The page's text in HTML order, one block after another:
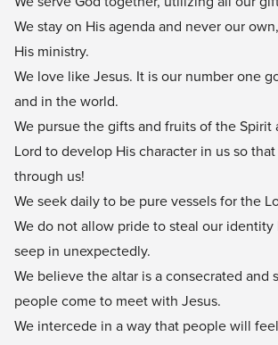
We stay on His agenda and never our
His ministry.
We love like Jesus. It is our number one
and in the world.
We pursue the gifts and fruits of the Spirit
Lord to develop His character in us so
through us!
We seek daily to be pure vessels for the
We do not allow pride to steal our
seep in unexpectedly.
We believe the altar is a consecrated and
people come to meet with Jesus.
We intercede in a way that people will